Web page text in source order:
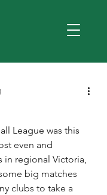
League was this
even and
regional Victoria,
big matches
clubs to take a